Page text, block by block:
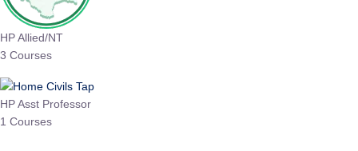
HP Allied/NT
3 Courses
HP Asst Professor
1 Courses